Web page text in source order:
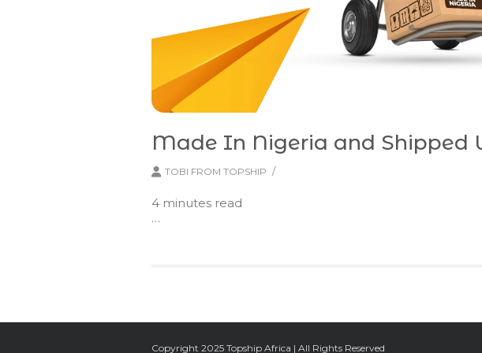
Made In Nigeria and Shipped
TOBI FROM TOPSHIP /
4 minutes read
…
Copyright 2025 Topship Africa | All Rights Reserved